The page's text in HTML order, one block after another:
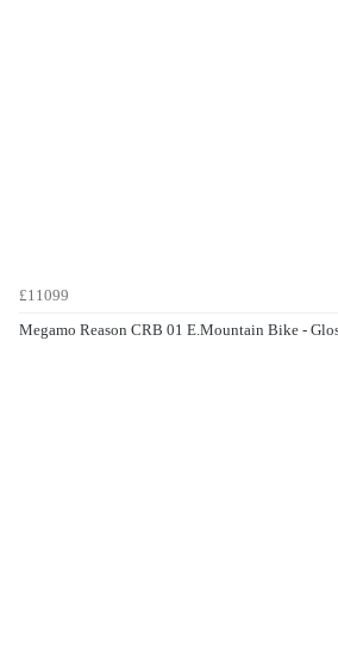
£11099
Megamo Reason CRB 01 E.Mountain Bike -